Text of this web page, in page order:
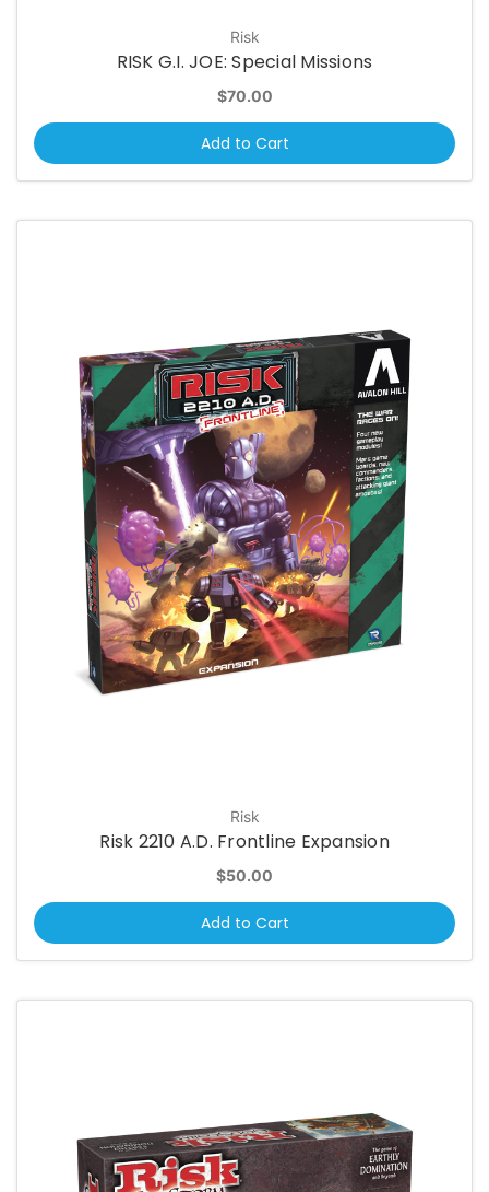
Risk
RISK G.I. JOE: Special Missions
$70.00
Add to Cart
Risk
Risk 2210 A.D. Frontline Expansion
$50.00
Add to Cart